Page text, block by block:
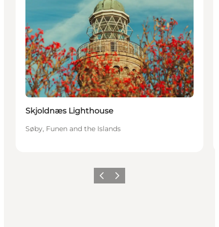
Skjoldnæs Lighthouse
Søby, Funen and the Islands
Previous
Next